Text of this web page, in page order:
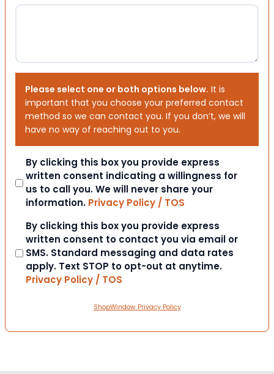
Please select one or both options below. It is
important that you choose your preferred contact
method so we can contact you. If you don’t, we will
have no way of reaching out to you.
Consent
By clicking this box you provide express
written consent indicating a willingness for
us to call you. We will never share your
information. Privacy Policy / TOS
Consent
By clicking this box you provide express
written consent to contact you via email or
SMS. Standard messaging and data rates
apply. Text STOP to opt-out at anytime.
Privacy Policy / TOS
ShopWindow Privacy Policy